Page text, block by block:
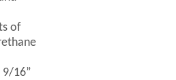
of
9/16”